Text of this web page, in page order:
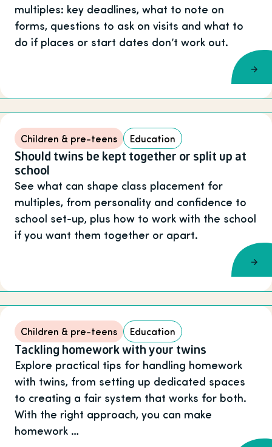
multiples: key deadlines, what to note on
forms, questions to ask on visits and what to
do if places or start dates don’t work out.
Children & pre-teens Education
Should twins be kept together or split up at
school
See what can shape class placement for
multiples, from personality and confidence to
school set-up, plus how to work with the school
if you want them together or apart.
Children & pre-teens Education
Tackling homework with your twins
Explore practical tips for handling homework
with twins, from setting up dedicated spaces
to creating a fair system that works for both.
With the right approach, you can make
homework …